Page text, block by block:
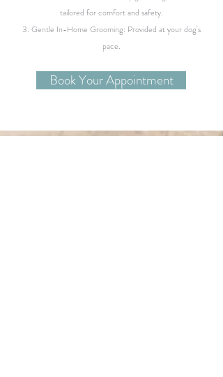
tailored for comfort and safety.
Gentle In-Home Grooming: Provided at your dog's
pace.
Book Your Appointment